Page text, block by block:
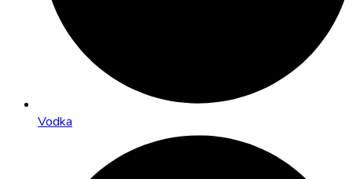
Vodka